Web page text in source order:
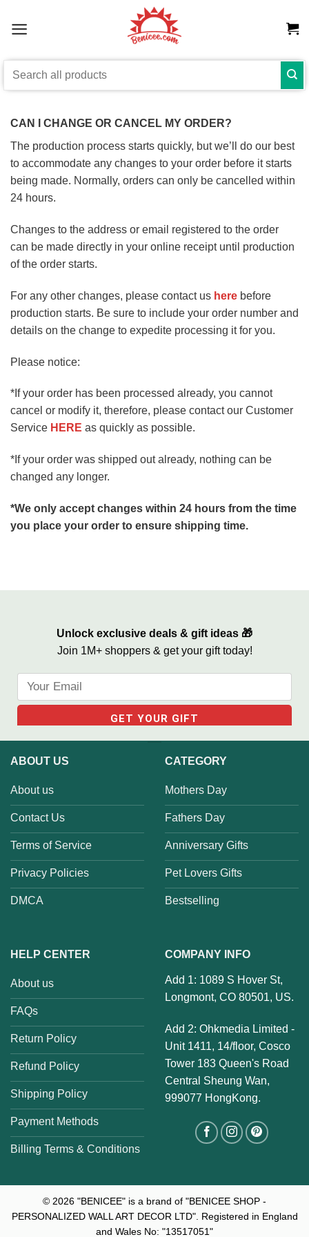
Search
CAN I CHANGE OR CANCEL MY ORDER?
The production process starts quickly, but we’ll do our best
to accommodate any changes to your order before it starts
being made. Normally, orders can only be cancelled within
24 hours.
Changes to the address or email registered to the order
can be made directly in your online receipt until production
of the order starts.
For any other changes, please contact us here before
production starts. Be sure to include your order number and
details on the change to expedite processing it for you.
Please notice:
*If your order has been processed already, you cannot
cancel or modify it, therefore, please contact our Customer
Service HERE as quickly as possible.
*If your order was shipped out already, nothing can be
changed any longer.
*We only accept changes within 24 hours from the time
you place your order to ensure shipping time.
Unlock exclusive deals & gift ideas 🎁
Join 1M+ shoppers & get your gift today!
ABOUT US
About us
Contact Us
Terms of Service
Privacy Policies
DMCA
CATEGORY
Mothers Day
Fathers Day
Anniversary Gifts
Pet Lovers Gifts
Bestselling
HELP CENTER
About us
FAQs
Return Policy
Refund Policy
Shipping Policy
Payment Methods
Billing Terms & Conditions
COMPANY INFO
Add 1: 1089 S Hover St,
Longmont, CO 80501, US.
Add 2: Ohkmedia Limited -
Unit 1411, 14/floor, Cosco
Tower 183 Queen's Road
Central Sheung Wan,
999077 HongKong.
© 2026 "BENICEE" is a brand of "BENICEE SHOP -
PERSONALIZED WALL ART DECOR LTD". Registered in England
and Wales No: "13517051"